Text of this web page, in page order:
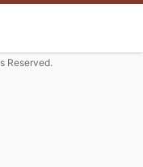
Reserved.